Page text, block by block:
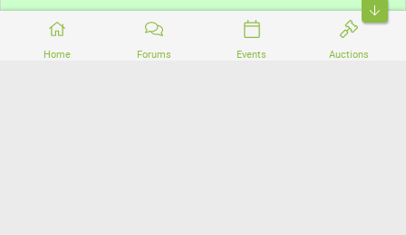
Home Forums Events Auctions
Community platform by XenForo® © 2010-2026 XenForo Ltd.